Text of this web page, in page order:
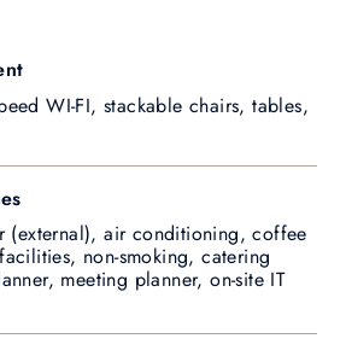
WI-FI, stackable chairs, tables,
(external), air conditioning, coffee
non-smoking, catering
meeting planner, on-site IT